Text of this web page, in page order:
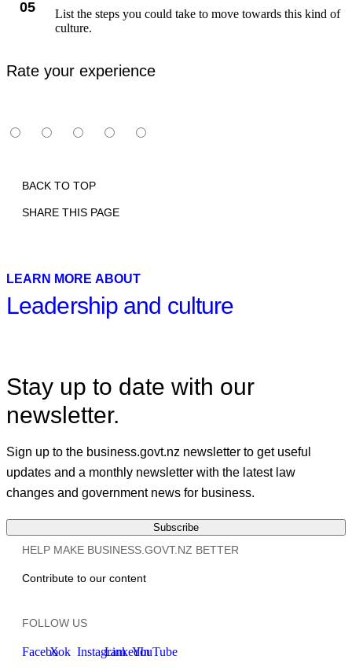
05
List the steps you could take to move towards this kind of
culture.
Rate your experience
BACK TO TOP
SHARE THIS PAGE
Print
LEARN MORE ABOUT
Leadership and culture
Stay up to date with our
newsletter.
Sign up to the business.govt.nz newsletter to get useful
updates and a monthly newsletter with the latest law
changes and government news for business.
Subscribe
HELP MAKE BUSINESS.GOVT.NZ BETTER
Contribute to our content
FOLLOW US
Facebook
X InstagramLinkedInYouTube